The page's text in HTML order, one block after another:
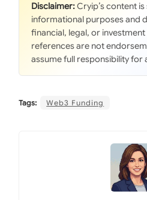
Disclaimer:Cryip’s content
informational purposes and
financial, legal, or
references are not
assume full responsibility for
Tags: Web3 Funding